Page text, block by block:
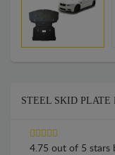
STEEL SKID PLATE
4.75 out of 5 stars